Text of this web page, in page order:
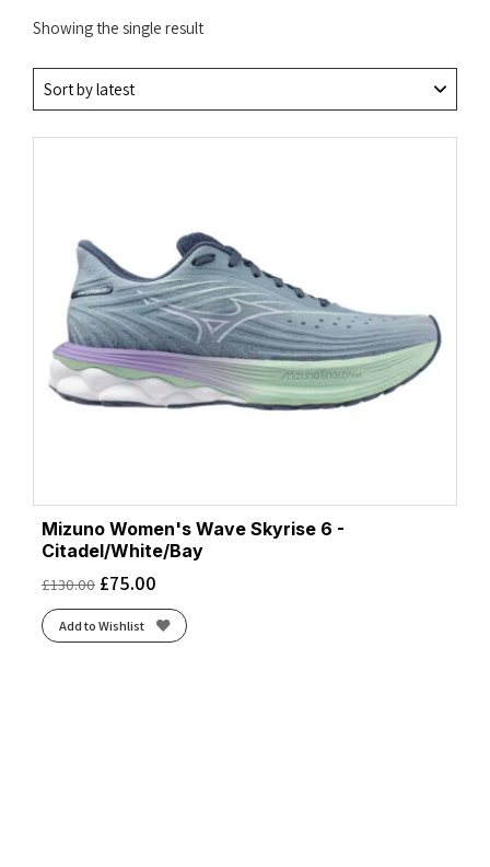
Showing the single result
Mizuno Women's Wave Skyrise 6 -
Citadel/White/Bay
£130.00 £75.00
Add to Wishlist